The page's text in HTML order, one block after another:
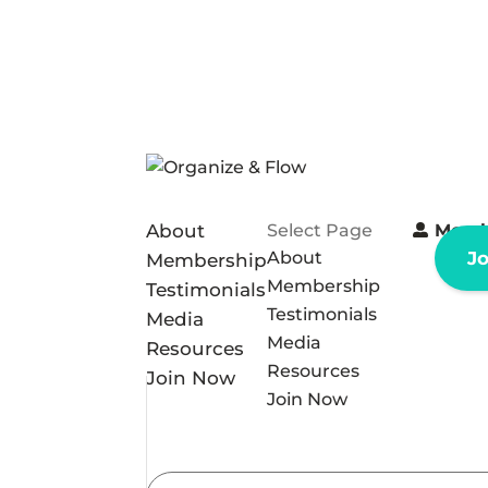
About
Membership
Testimonials
Media
Resources
Join Now
Select Page
About
Membership
Testimonials
Media
Resources
Join Now